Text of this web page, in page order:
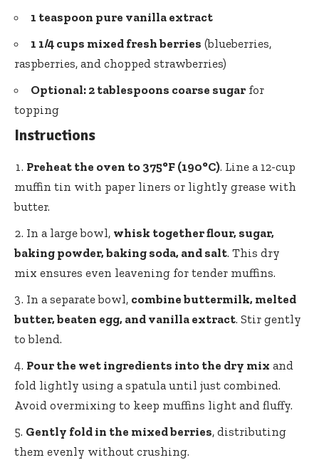
1 teaspoon pure vanilla extract
1 1/4 cups mixed fresh berries (blueberries,
raspberries, and chopped strawberries)
Optional: 2 tablespoons coarse sugar for
topping
Instructions
Preheat the oven to 375°F (190°C). Line a 12-cup
muffin tin with paper liners or lightly grease with
butter.
In a large bowl, whisk together flour, sugar,
baking powder, baking soda, and salt. This dry
mix ensures even leavening for tender muffins.
In a separate bowl, combine buttermilk, melted
butter, beaten egg, and vanilla extract. Stir gently
to blend.
Pour the wet ingredients into the dry mix and
fold lightly using a spatula until just combined.
Avoid overmixing to keep muffins light and fluffy.
Gently fold in the mixed berries, distributing
them evenly without crushing.